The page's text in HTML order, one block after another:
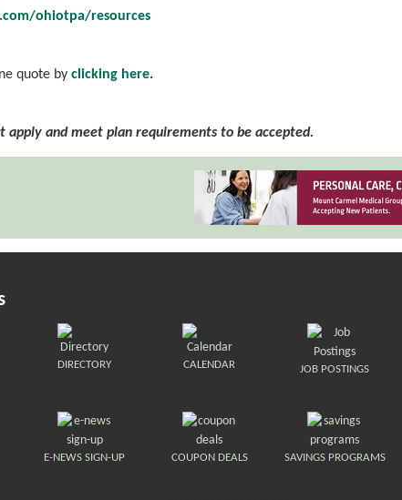
ohiotpa/resources
quote by clicking here.
apply and meet plan requirements to be accepted.
DIRECTORY CALENDAR JOB POSTINGS
E-NEWS SIGN-UP
COUPON DEALS SAVINGS PROGRAMS